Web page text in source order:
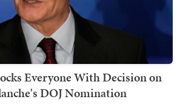
Everyone With Decision on
DOJ Nomination